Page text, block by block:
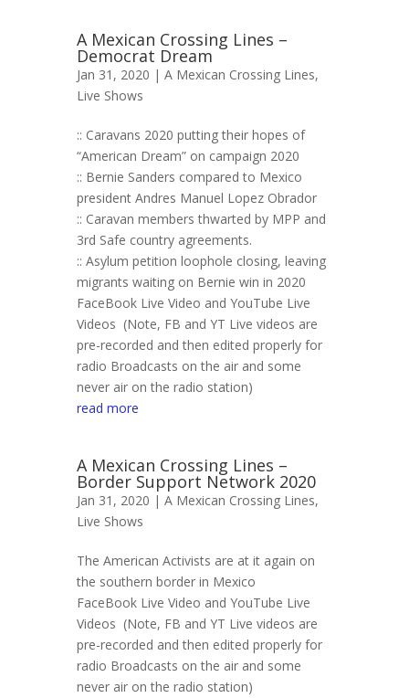
A Mexican Crossing Lines –
Democrat Dream
Jan 31, 2020 | A Mexican Crossing Lines,
Live Shows
:: Caravans 2020 putting their hopes of
“American Dream” on campaign 2020
:: Bernie Sanders compared to Mexico
president Andres Manuel Lopez Obrador
:: Caravan members thwarted by MPP and
3rd Safe country agreements.
:: Asylum petition loophole closing, leaving
migrants waiting on Bernie win in 2020
FaceBook Live Video and YouTube Live
Videos (Note, FB and YT Live videos are
pre-recorded and then edited properly for
radio Broadcasts on the air and some
never air on the radio station)
read more
A Mexican Crossing Lines –
Border Support Network 2020
Jan 31, 2020 | A Mexican Crossing Lines,
Live Shows
The American Activists are at it again on
the southern border in Mexico
FaceBook Live Video and YouTube Live
Videos (Note, FB and YT Live videos are
pre-recorded and then edited properly for
radio Broadcasts on the air and some
never air on the radio station)